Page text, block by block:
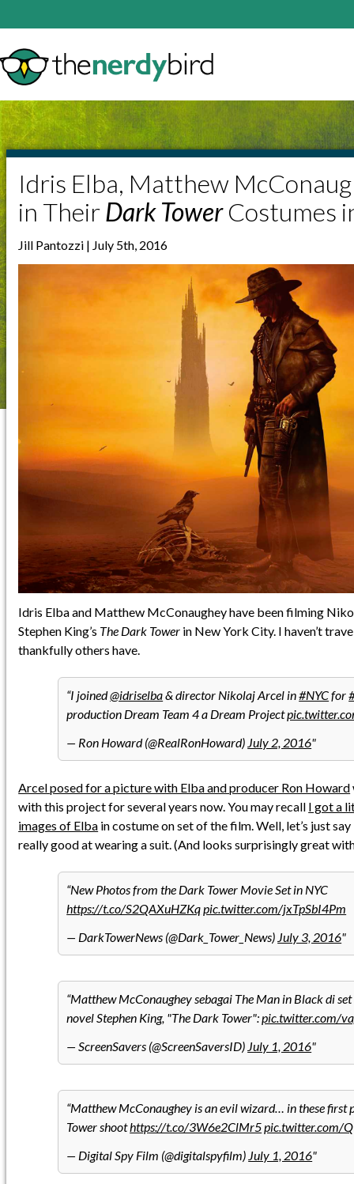
Idris Elba, Matthew
in TheirDark TowerCostumes
Jill Pantozzi | July 5th, 2016
Idris Elba and Matthew McConaughey have been filming
Stephen King’s The Dark Tower in New York City. I haven’t
thankfully others have.
I joined@idriselba& director Nikolaj Arcel in#NYCfor
production Dream Team 4 a Dream Project
— Ron Howard (@RealRonHoward) July 2, 2016
Arcel posed for a picture with Elba and producer Ron Howard
with this project for several years now. You may recall I got a
images of Elba in costume on set of the film. Well, let’s just
really good at wearing a suit. (And looks surprisingly great
New Photos from the Dark Tower Movie Set in NYC
https://t.co/S2QAXuHZKqpic.twitter.com/jxTpSbI4Pm
— DarkTowerNews (@Dark_Tower_News) July 3, 2016
Matthew McConaughey sebagai The Man in Black di
novel Stephen King, "The Dark Tower":pic.twitter.com/
— ScreenSavers (@ScreenSaversID) July 1, 2016
Matthew McConaughey is an evil wizard… in these first
Tower shoothttps://t.co/3W6e2ClMr5pic.twitter.com/
— Digital Spy Film (@digitalspyfilm) July 1, 2016